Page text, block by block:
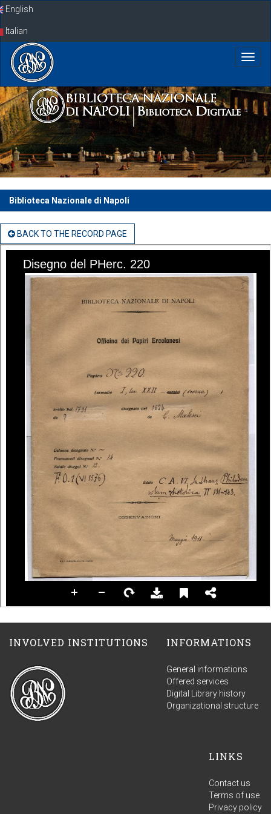
SkipEnglish
Italian
Biblioteca Nazionale di Napoli
BACK TO THE RECORD PAGE
INVOLVED INSTITUTIONS INFORMATIONS
General informations
Offered services
Digital Library history
Organizational structure
LINKS
Contact us
Terms of use
Privacy policy